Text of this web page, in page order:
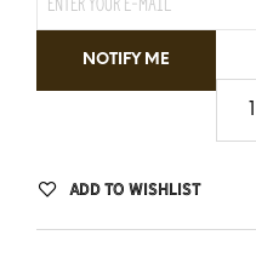
NOTIFY ME
ADD TO WISHLIST